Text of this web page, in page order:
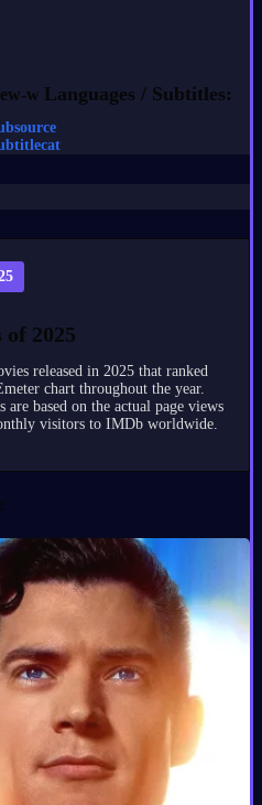
Languages / Subtitles:
2025
released in 2025 that ranked
chart throughout the year.
based on the actual page views
visitors to IMDb worldwide.